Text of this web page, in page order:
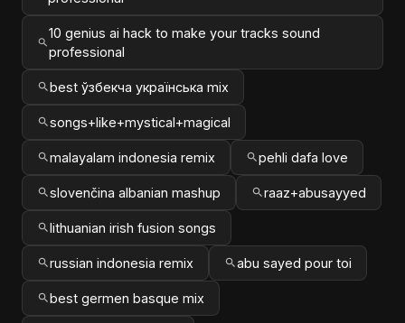
10 genius ai hack to make your tracks sound
professional
best ўзбекча українська mix
songs+like+mystical+magical
malayalam indonesia remix pehli dafa love
slovenčina albanian mashup raaz+abusayyed
lithuanian irish fusion songs
russian indonesia remix abu sayed pour toi
best germen basque mix